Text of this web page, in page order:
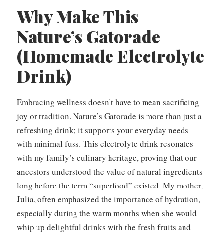
Why Make This
Nature’s Gatorade
(Homemade Electrolyte
Drink)
Embracing wellness doesn’t have to mean sacrificing
joy or tradition. Nature’s Gatorade is more than just a
refreshing drink; it supports your everyday needs
with minimal fuss. This electrolyte drink resonates
with my family’s culinary heritage, proving that our
ancestors understood the value of natural ingredients
long before the term “superfood” existed. My mother,
Julia, often emphasized the importance of hydration,
especially during the warm months when she would
whip up delightful drinks with the fresh fruits and